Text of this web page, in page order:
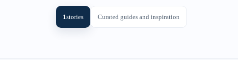
1stories Curated guides and inspiration